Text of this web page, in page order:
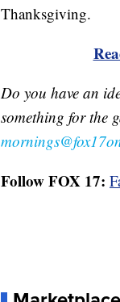
Thanksgiving.
Do you have an
something for the
Follow FOX 17: